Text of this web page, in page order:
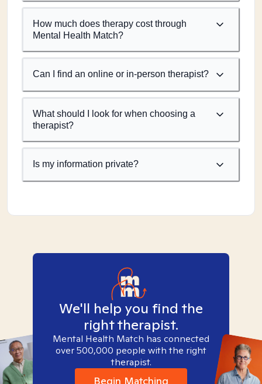
How much does therapy cost through
Mental Health Match?
Can I find an online or in-person therapist?
What should I look for when choosing a
therapist?
Is my information private?
We'll help you find the
right therapist.
Mental Health Match has connected
over 500,000 people with the right
therapist.
Begin Matching